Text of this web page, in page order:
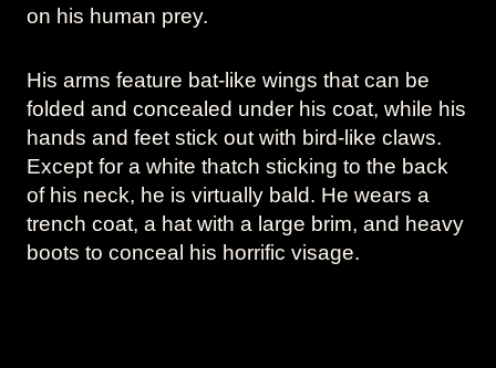
on his human prey.
His arms feature bat-like wings that can be
folded and concealed under his coat, while his
hands and feet stick out with bird-like claws.
Except for a white thatch sticking to the back
of his neck, he is virtually bald. He wears a
trench coat, a hat with a large brim, and heavy
boots to conceal his horrific visage.